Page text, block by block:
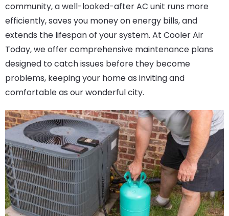
community, a well-looked-after AC unit runs more
efficiently, saves you money on energy bills, and
extends the lifespan of your system. At Cooler Air
Today, we offer comprehensive maintenance plans
designed to catch issues before they become
problems, keeping your home as inviting and
comfortable as our wonderful city.